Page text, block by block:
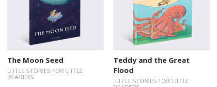
The Moon Seed
LITTLE STORIES FOR LITTLE
READERS
Teddy and the Great
Flood
LITTLE STORIES FOR LITTLE